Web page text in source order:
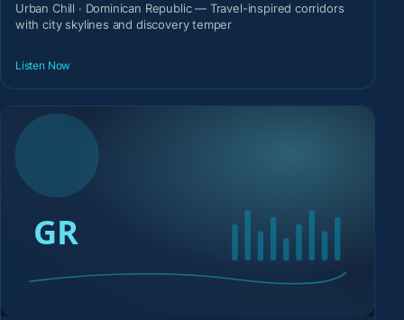
Urban Chill · Dominican Republic — Travel-inspired corridors
with city skylines and discovery temper
Listen Now